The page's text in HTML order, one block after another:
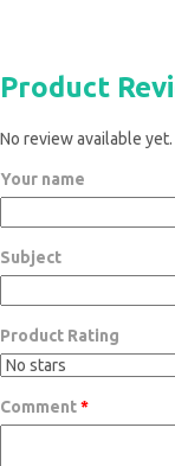
Product
No review available
Your name
Subject
Product Rating
Comment*